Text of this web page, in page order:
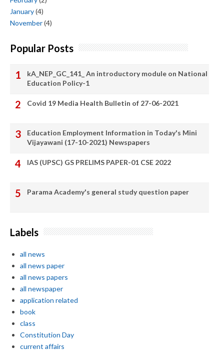
January(4)
November(4)
Popular Posts
kA_NEP_GC_141_ An introductory module on National
Education Policy-1
Covid 19 Media Health Bulletin of 27-06-2021
Education Employment Information in Today's Mini
Vijayawani (17-10-2021) Newspapers
IAS (UPSC) GS PRELIMS PAPER-01 CSE 2022
Parama Academy's general study question paper
Labels
all news
all news paper
all news papers
all newspaper
application related
book
class
Constitution Day
current affairs